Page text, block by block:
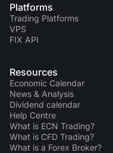
Platforms
Trading Platforms
VPS
FIX API
Resources
Economic Calendar
News & Analysis
Dividend calendar
Help Centre
What is ECN Trading?
What is CFD Trading?
What is a Forex Broker?